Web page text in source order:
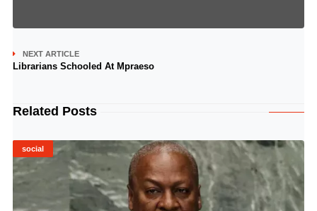
NEXT ARTICLE
Librarians Schooled At Mpraeso
Related Posts
social